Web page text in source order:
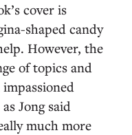
cover is
shaped candy
However, the
of topics and
Jong said
much more